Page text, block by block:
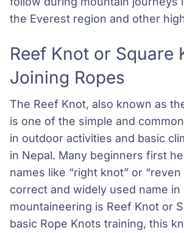
the Everest region and other
Reef Knot or Square
Joining Ropes
The Reef Knot, also known as
is one of the simple and
in outdoor activities and basic
in Nepal. Many beginners first
names like “right knot” or
correct and widely used name in
mountaineering is Reef Knot or
basic Rope Knots training, this